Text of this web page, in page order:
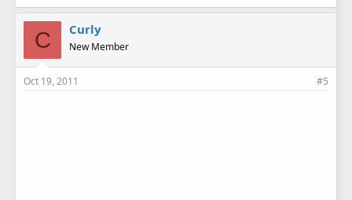
C Curly
New Member
Oct 19, 2011 #5